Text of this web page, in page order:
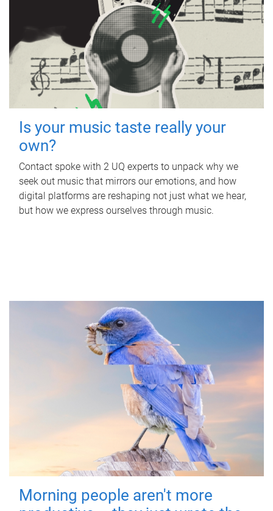
Is your music taste really your
own?
Contact spoke with 2 UQ experts to unpack why we
seek out music that mirrors our emotions, and how
digital platforms are reshaping not just what we hear,
but how we express ourselves through music.
Morning people aren't more